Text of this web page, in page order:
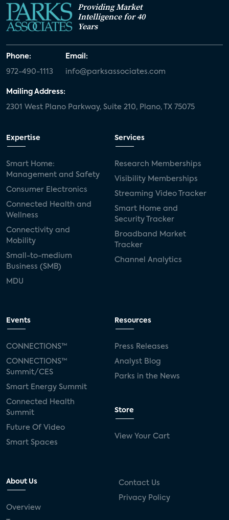
Providing Market
Intelligence for 40
Years
Phone:
972-490-1113
Email:
info@parksassociates.com
Mailing Address:
2301 West Plano Parkway, Suite 210, Plano, TX 75075
Expertise
Smart Home:
Management and Safety
Consumer Electronics
Connected Health and
Wellness
Connectivity and
Mobility
Small-to-medium
Business (SMB)
MDU
Services
Research Memberships
Visibility Memberships
Streaming Video Tracker
Smart Home and
Security Tracker
Broadband Market
Tracker
Channel Analytics
Events
CONNECTIONS™
CONNECTIONS™
Summit/CES
Smart Energy Summit
Connected Health
Summit
Future Of Video
Smart Spaces
Resources
Press Releases
Analyst Blog
Parks in the News
Store
View Your Cart
About Us
Overview
Contact Us
Privacy Policy